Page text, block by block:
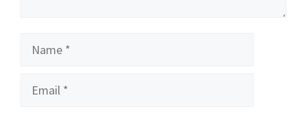
Name
Email